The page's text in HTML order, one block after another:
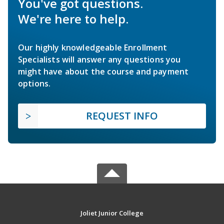
We're here to help.
Our highly knowledgeable Enrollment
Specialists will answer any questions you
might have about the course and payment
options.
REQUEST INFO
Joliet Junior College